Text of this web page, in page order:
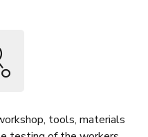
tools, materials